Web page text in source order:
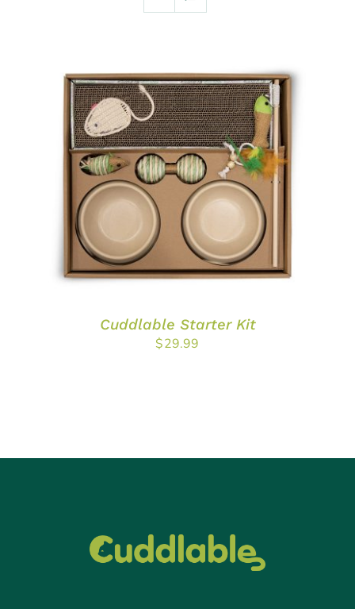
ADD TO CART
DETAILS
Cuddlable Starter Kit
$29.99